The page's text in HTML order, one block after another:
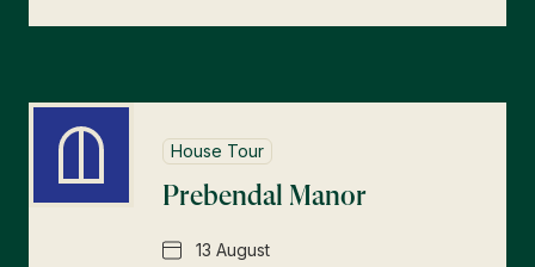
House Tour
Prebendal Manor
13 August